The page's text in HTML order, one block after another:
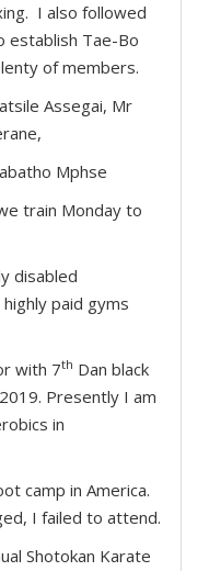
I also followed
establish Tae-Bo
of members.
Assegai, Mr
Mphse
train Monday to
disabled
paid gyms
with 7th Dan black
Presently I am
in
camp in America.
I failed to attend.
Shotokan Karate